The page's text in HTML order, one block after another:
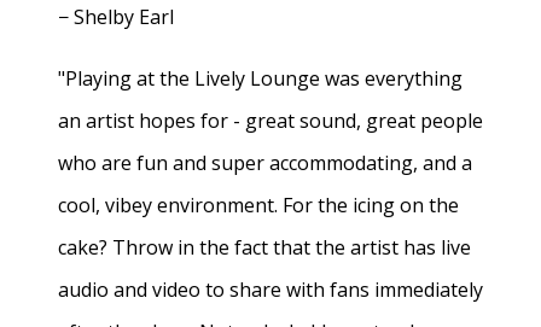
− Shelby Earl
"Playing at the Lively Lounge was everything
an artist hopes for - great sound, great people
who are fun and super accommodating, and a
cool, vibey environment. For the icing on the
cake? Throw in the fact that the artist has live
audio and video to share with fans immediately